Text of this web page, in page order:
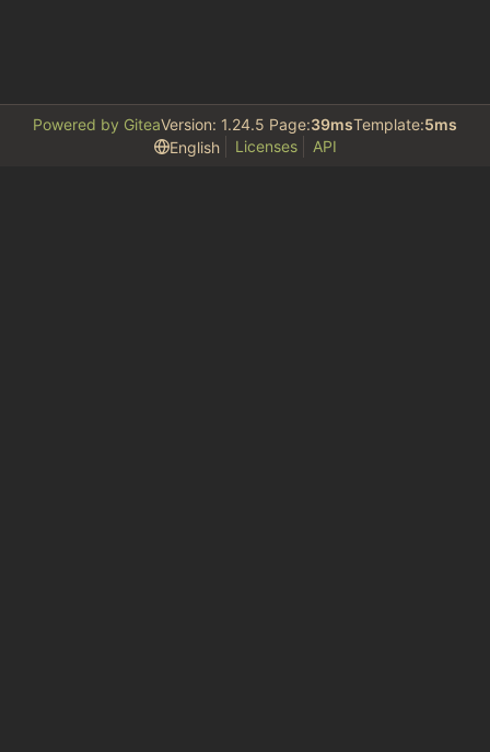
Powered by GiteaVersion: 1.24.5 Page:39msTemplate:5ms
English
Licenses API